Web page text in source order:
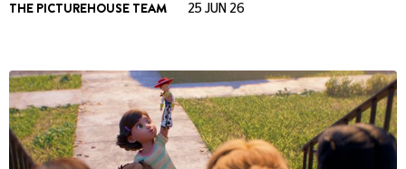
THE PICTUREHOUSE TEAM 25 JUN 26